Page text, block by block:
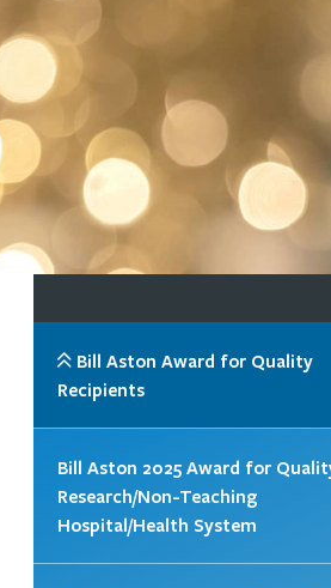
Bill Aston Award for Quality
Recipients
Bill Aston 2025 Award for
Research/Non-Teaching
Hospital/Health System